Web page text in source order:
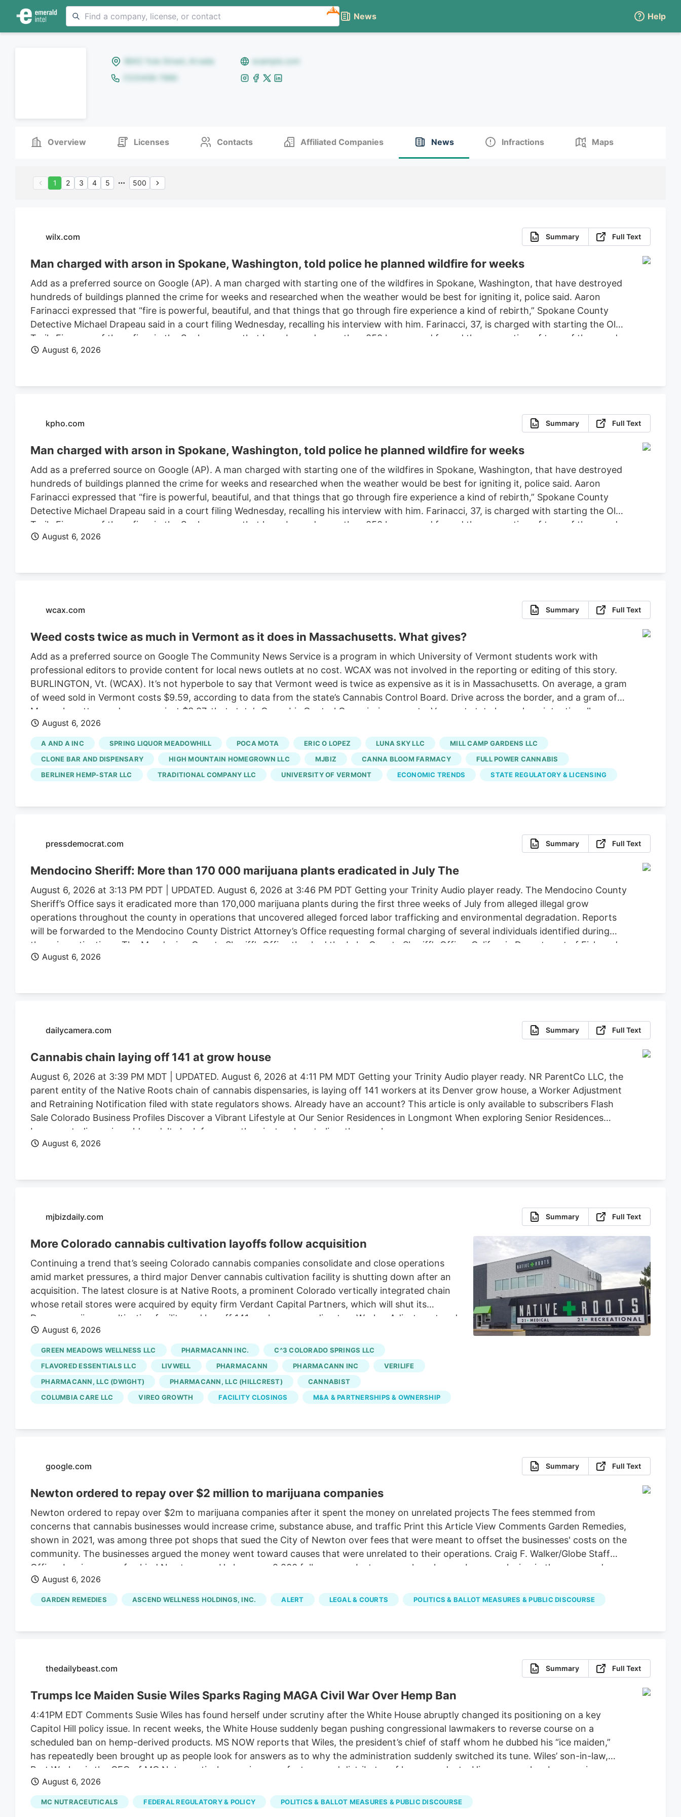
NEW
News Help
8642 Yule Street, Arvada
example.com
(123)456-7890
Overview Licenses Contacts Affiliated Companies News Infractions Maps
1 2 3 4 5 500
wilx.com Summary Full Text
Man charged with arson in Spokane, Washington, told police he planned wildfire for weeks
Add as a preferred source on Google (AP). A man charged with starting one of the wildfires in Spokane, Washington, that have destroyed
hundreds of buildings planned the crime for weeks and researched when the weather would be best for igniting it, police said. Aaron
Farinacci expressed that “fire is powerful, beautiful, and that things that go through fire experience a kind of rebirth,” Spokane County
Detective Michael Drapeau said in a court filing Wednesday, recalling his interview with him. Farinacci, 37, is charged with starting the Old
Trails Fire, one of three fires in the Spokane area that have burned more than 850 homes and forced the evacuation of tens of thousands
of people. He is also charged in connection with two smaller fires ignited in the summer of 2025. He set bond for $2 million, ruling that
August 6, 2026
kpho.com Summary Full Text
Man charged with arson in Spokane, Washington, told police he planned wildfire for weeks
Add as a preferred source on Google (AP). A man charged with starting one of the wildfires in Spokane, Washington, that have destroyed
hundreds of buildings planned the crime for weeks and researched when the weather would be best for igniting it, police said. Aaron
Farinacci expressed that “fire is powerful, beautiful, and that things that go through fire experience a kind of rebirth,” Spokane County
Detective Michael Drapeau said in a court filing Wednesday, recalling his interview with him. Farinacci, 37, is charged with starting the Old
Trails Fire, one of three fires in the Spokane area that have burned more than 850 homes and forced the evacuation of tens of thousands
of people. He is also charged in connection with two smaller fires ignited in the summer of 2025. He set bond for $2 million, ruling that
August 6, 2026
wcax.com Summary Full Text
Weed costs twice as much in Vermont as it does in Massachusetts. What gives?
Add as a preferred source on Google The Community News Service is a program in which University of Vermont students work with
professional editors to provide content for local news outlets at no cost. WCAX was not involved in the reporting or editing of this story.
BURLINGTON, Vt. (WCAX). It’s not hyperbole to say that Vermont weed is twice as expensive as it is in Massachusetts. On average, a gram
of weed sold in Vermont costs $9.59, according to data from the state’s Cannabis Control Board. Drive across the border, and a gram of
Massachusetts weed averages just $3.87, that state’s Cannabis Control Commission reports. Vermont state lawmakers intentionally
created a market that favors small, artisan businesses and cuts out large-scale growers. Without these big corporations, supply hasn’t
ballooned enough to allow for bargain prices. At the same time, regulators say a limited number of dispensaries and hundreds of small-
scale growers have left the state with a saturated market.
August 6, 2026
A AND A INC SPRING LIQUOR MEADOWHILL POCA MOTA ERIC O LOPEZ LUNA SKY LLC
MILL CAMP GARDENS LLC
CLONE BAR AND DISPENSARY
HIGH MOUNTAIN HOMEGROWN LLC MJBIZ CANNA BLOOM FARMACY
FULL POWER CANNABIS
BERLINER HEMP-STAR LLC
TRADITIONAL COMPANY LLC UNIVERSITY OF VERMONT ECONOMIC TRENDS STATE REGULATORY & LICENSING
pressdemocrat.com Summary Full Text
Mendocino Sheriff: More than 170 000 marijuana plants eradicated in July The
August 6, 2026 at 3:13 PM PDT | UPDATED. August 6, 2026 at 3:46 PM PDT Getting your Trinity Audio player ready. The Mendocino County
Sheriff’s Office says it eradicated more than 170,000 marijuana plants during the first three weeks of July from alleged illegal grow
operations throughout the county in operations that uncovered alleged forced labor trafficking and environmental degradation. Reports
will be forwarded to the Mendocino County District Attorney’s Office requesting formal charging of several individuals identified during
these investigations. The Mendocino County Sheriff’s Office thanked the Lake County Sheriff’s Office, California Department of Fish and
Wildlife, California State Water Resources Control Board, E.P.I.C. (Eradication and Prevention of Illicit Cannabis), California Department of
August 6, 2026
dailycamera.com Summary Full Text
Cannabis chain laying off 141 at grow house
August 6, 2026 at 3:39 PM MDT | UPDATED. August 6, 2026 at 4:11 PM MDT Getting your Trinity Audio player ready. NR ParentCo LLC, the
parent entity of the Native Roots chain of cannabis dispensaries, is laying off 141 workers at its Denver grow house, a Worker Adjustment
and Retraining Notification filed with state regulators shows. Already have an account? This article is only available to subscribers Flash
Sale Colorado Business Profiles Discover a Vibrant Lifestyle at Our Senior Residences in Longmont When exploring Senior Residences
Longmont, discerning older adults look for more than just a place to live. they seek a.
August 6, 2026
mjbizdaily.com Summary Full Text
More Colorado cannabis cultivation layoffs follow acquisition
Continuing a trend that’s seeing Colorado cannabis companies consolidate and close operations
amid market pressures, a third major Denver cannabis cultivation facility is shutting down after an
acquisition. The latest closure is at Native Roots, a prominent Colorado vertically integrated chain
whose retail stores were acquired by equity firm Verdant Capital Partners, which will shut its
Denver marijuana cultivation facility and lay off 141 workers, according to a Worker Adjustment and
Retraining Notification (WARN) filed with the state. Verdant first announced the sale of Native
Roots’ retail stores in March. The deal, which saw Verdant acquire 15 Native Roots stores for an
undisclosed sum, closed in late July, according to a company press release. The last day of work
for the Native Roots cultivation employees is Oct. 2, according to the WARN notice filed Aug. 4. Is
Colorado cannabis consolidating? The layoffs came days after Verdant closed the Native Roots
deal.
August 6, 2026
GREEN MEADOWS WELLNESS LLC PHARMACANN INC.
C^3 COLORADO SPRINGS LLC
FLAVORED ESSENTIALS LLC
LIVWELL PHARMACANN PHARMACANN INC
VERILIFE
PHARMACANN, LLC (DWIGHT)
PHARMACANN, LLC (HILLCREST)
CANNABIST
COLUMBIA CARE LLC
VIREO GROWTH FACILITY CLOSINGS M&A & PARTNERSHIPS & OWNERSHIP
google.com Summary Full Text
Newton ordered to repay over $2 million to marijuana companies
Newton ordered to repay over $2m to marijuana companies after it spent the money on unrelated projects The fees stemmed from
concerns that cannabis businesses would increase crime, substance abuse, and traffic Print this Article View Comments Garden Remedies,
shown in 2021, was among three pot shops that sued the City of Newton over fees that were meant to offset the businesses' costs on the
community. The businesses argued the money went toward causes that were unrelated to their operations. Craig F. Walker/Globe Staff
Officer Leo is a one-of-a-kind Newton cop. He has over 2,200 followers on Instagram, where he can be seen playing in the snow and
donning a Patriots jersey. He’s also a golden retriever. But a judge this week ordered Newton to pay back the $71,734 it spent on Leo,
along with another $2 million it collected from licensed marijuana companies, because the city improperly spent the money on projects
unrelated to regulating their businesses.
August 6, 2026
GARDEN REMEDIES ASCEND WELLNESS HOLDINGS, INC. ALERT LEGAL & COURTS POLITICS & BALLOT MEASURES & PUBLIC DISCOURSE
thedailybeast.com Summary Full Text
Trumps Ice Maiden Susie Wiles Sparks Raging MAGA Civil War Over Hemp Ban
4:41PM EDT Comments Susie Wiles has found herself under scrutiny after the White House abruptly changed its positioning on a key
Capitol Hill policy issue. In recent weeks, the White House suddenly began pushing congressional lawmakers to reverse course on a
scheduled ban on hemp-derived products. MS NOW reports that Wiles, the president’s chief of staff whom he dubbed his “ice maiden,”
has repeatedly been brought up as people look for answers as to why the administration suddenly switched its tune. Wiles’ son-in-law,
Bret Worley, is the CEO of MC Nutraceuticals, a major manufacturer and distributor of hemp products. His company has been urging
industry leaders to lobby lawmakers to delay the expected ban on hemp-derived THC products. Susie Wiles has been a loyal supporter of
the president for years. But the hemp controversy has emerged as one of the key hurdles in negotiations for a stopgap government
funding bill.
August 6, 2026
MC NUTRACEUTICALS FEDERAL REGULATORY & POLICY POLITICS & BALLOT MEASURES & PUBLIC DISCOURSE